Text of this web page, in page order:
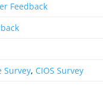
Feedback
Survey, CIOS Survey